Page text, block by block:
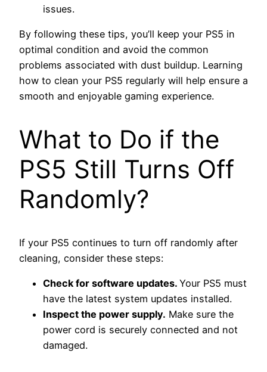
issues.
By following these tips, you’ll keep your PS5 in
optimal condition and avoid the common
problems associated with dust buildup. Learning
how to clean your PS5 regularly will help ensure a
smooth and enjoyable gaming experience.
What to Do if the
PS5 Still Turns Off
Randomly?
If your PS5 continues to turn off randomly after
cleaning, consider these steps:
Check for software updates. Your PS5 must
have the latest system updates installed.
Inspect the power supply. Make sure the
power cord is securely connected and not
damaged.